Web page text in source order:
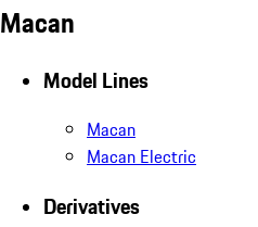
Macan
Model Lines
Macan
Macan Electric
Derivatives